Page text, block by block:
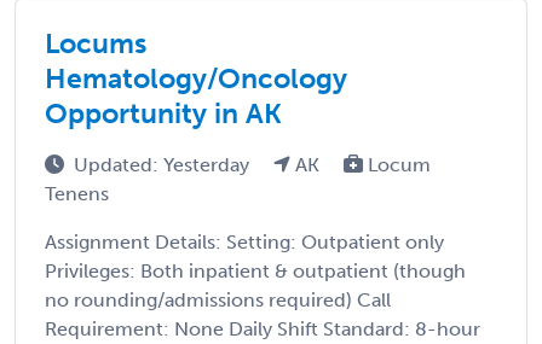
Locums
Hematology/Oncology
Opportunity in AK
Updated: Yesterday AK
Locum
Tenens
Assignment Details: Setting: Outpatient only
Privileges: Both inpatient & outpatient (though
no rounding/admissions required) Call
Requirement: None Daily Shift Standard: 8-hour